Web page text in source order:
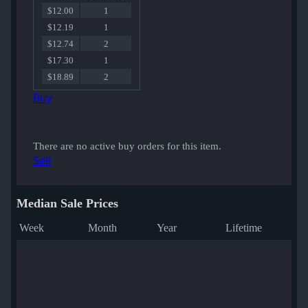
$12.00
1
$12.19
1
$12.74
2
$17.30
1
$18.89
2
Buy
There are no active buy orders for this item.
Sell
Median Sale Prices
Week Month Year Lifetime